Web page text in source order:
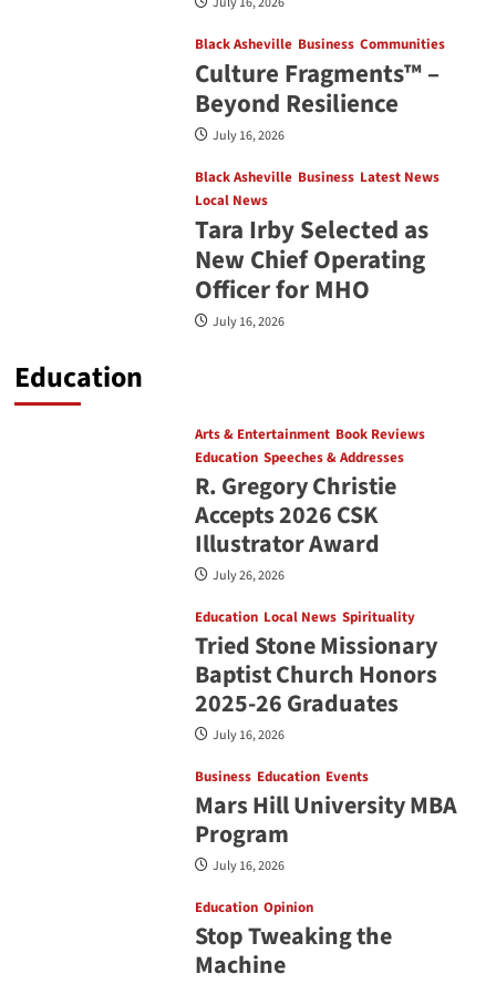
Black Asheville Business Communities
Culture Fragments™ –
Beyond Resilience
July 16, 2026
Black Asheville Business Latest News
Local News
Tara Irby Selected as
New Chief Operating
Officer for MHO
July 16, 2026
Education
Arts & Entertainment Book Reviews
Education Speeches & Addresses
R. Gregory Christie
Accepts 2026 CSK
Illustrator Award
July 26, 2026
Education Local News Spirituality
Tried Stone Missionary
Baptist Church Honors
2025-26 Graduates
July 16, 2026
Business Education Events
Mars Hill University MBA
Program
July 16, 2026
Education Opinion
Stop Tweaking the
Machine